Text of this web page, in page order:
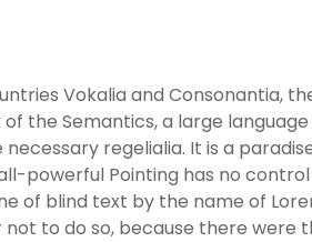
Vokalia and Consonantia,
the Semantics, a large
regelialia. It is a
powerful Pointing has no
of blind text by the name of
to do so, because there were